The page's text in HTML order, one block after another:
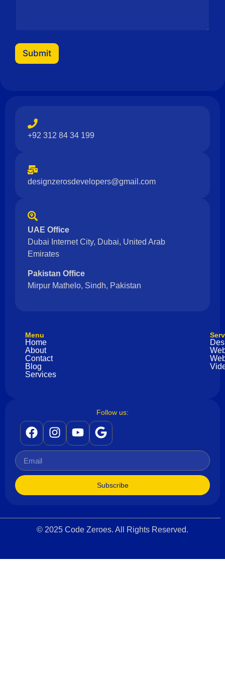
Submit
+92 312 84 34 199
designzerosdevelopers@gmail.com
UAE Office
Dubai Internet City, Dubai, United Arab
Emirates
Pakistan Office
Mirpur Mathelo, Sindh, Pakistan
Menu
Home
About
Contact
Blog
Services
Follow us:
Subscribe
© 2025 Code Zeroes. All Rights Reserved.